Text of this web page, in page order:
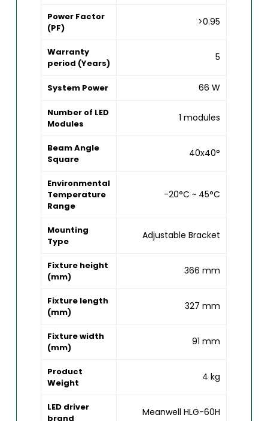
Power Factor
(PF)
>0.95
Warranty
period (Years)
5
System Power 66 W
Number of LED
Modules
1 modules
Beam Angle
Square
40x40°
Environmental
Temperature
Range
-20°C ~ 45°C
Mounting
Type
Adjustable Bracket
Fixture height
(mm)
366 mm
Fixture length
(mm)
327 mm
Fixture width
(mm)
91 mm
Product
Weight
4 kg
LED driver
brand
Meanwell HLG-60H